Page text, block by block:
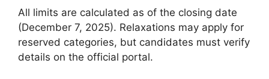
All limits are calculated as of the closing date
(December 7, 2025). Relaxations may apply for
reserved categories, but candidates must verify
details on the official portal.